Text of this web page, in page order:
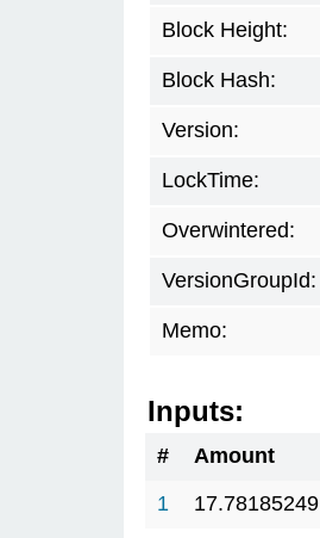
Block Height:
Block Hash:
Version:
LockTime:
Overwintered:
VersionGroupId:
Memo:
Inputs:
# Amount
1
17.78185249